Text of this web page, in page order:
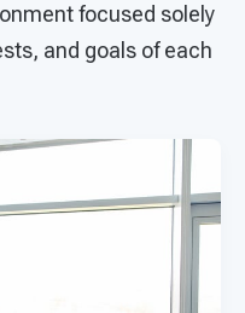
focused solely
and goals of each